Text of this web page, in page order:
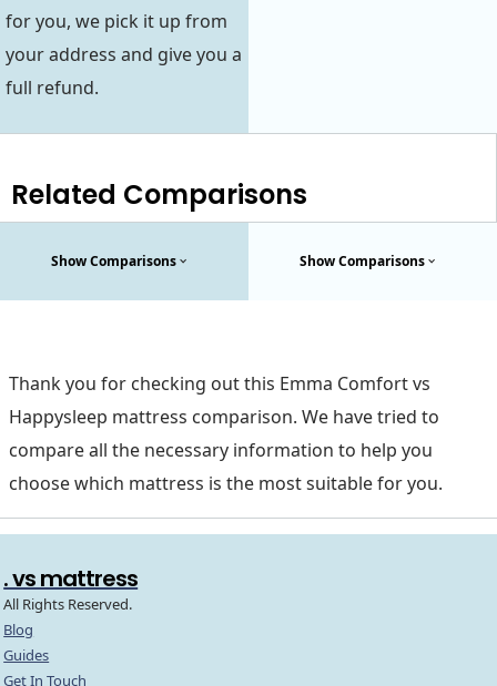
for you, we pick it up from
your address and give you a
full refund.
Related Comparisons
Show Comparisons Show Comparisons
Thank you for checking out this Emma Comfort vs
Happysleep mattress comparison. We have tried to
compare all the necessary information to help you
choose which mattress is the most suitable for you.
. vs mattress
All Rights Reserved.
Blog
Guides
Get In Touch